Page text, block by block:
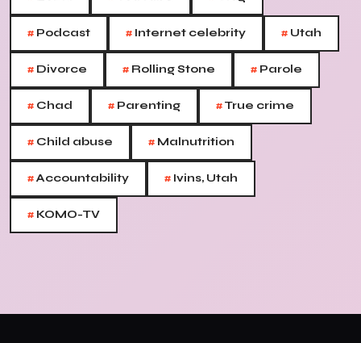
# Podcast # Internet celebrity # Utah
# Divorce # Rolling Stone # Parole
# Chad # Parenting #True crime
# Child abuse # Malnutrition
#Accountability # Ivins, Utah
# KOMO-TV